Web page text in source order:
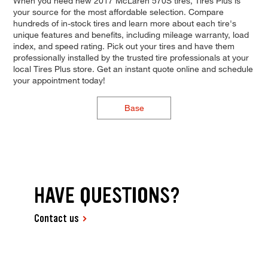
your source for the most affordable selection. Compare
hundreds of in-stock tires and learn more about each tire's
unique features and benefits, including mileage warranty, load
index, and speed rating. Pick out your tires and have them
professionally installed by the trusted tire professionals at your
local Tires Plus store. Get an instant quote online and schedule
your appointment today!
Base
HAVE QUESTIONS?
Contact us